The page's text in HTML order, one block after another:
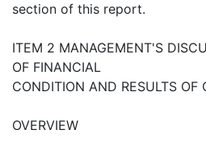
section of this report.
ITEM 2 MANAGEMENT'S
OF FINANCIAL
CONDITION AND RESULTS OF
OVERVIEW